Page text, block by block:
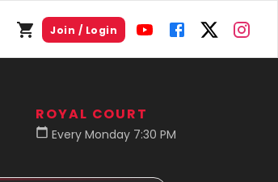
Join / Login
ROYAL COURT
Every Monday 7:30 PM